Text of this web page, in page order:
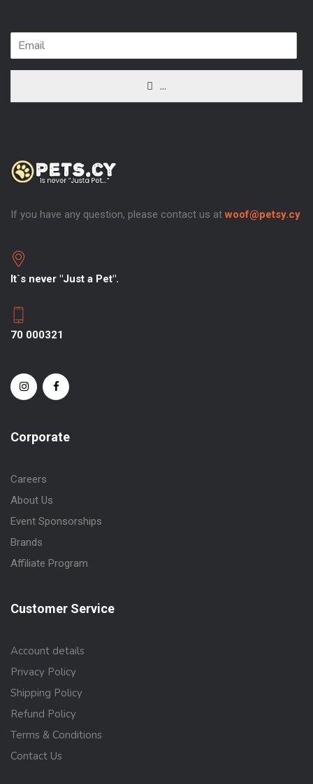
...
If you have any question, please contact us atwoof@petsy.cy
It`s never "Just a Pet".
70 000321
Corporate
Careers
About Us
Event Sponsorships
Brands
Affiliate Program
Customer Service
Account details
Privacy Policy
Shipping Policy
Refund Policy
Terms & Conditions
Contact Us